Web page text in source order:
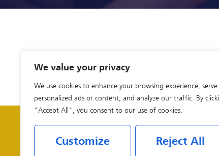
We value your privacy
We use cookies to enhance your browsing experience, serve
personalized ads or content, and analyze our traffic. By
"Accept All", you consent to our use of cookies.
Customize Reject All